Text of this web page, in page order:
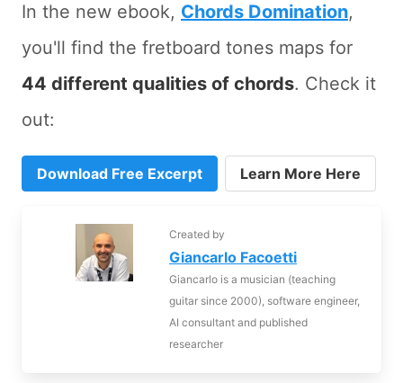
In the new ebook, Chords Domination,
you'll find the fretboard tones maps for
44 different qualities of chords. Check it
out:
Download Free Excerpt Learn More Here
Created by
Giancarlo Facoetti
Giancarlo is a musician (teaching
guitar since 2000), software engineer,
AI consultant and published
researcher